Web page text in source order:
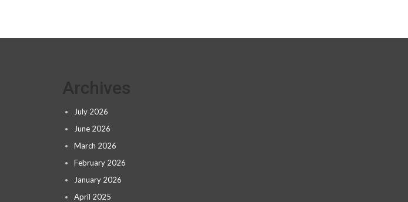
July 2026
June 2026
March 2026
February 2026
January 2026
April 2025